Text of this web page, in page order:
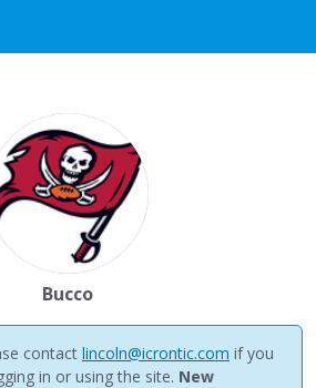
Bucco
contact lincoln@icrontic.com if you
in or using the site. New